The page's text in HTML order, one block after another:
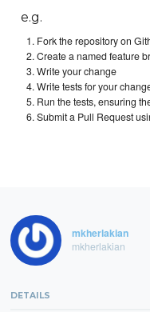
e.g.
Fork the repository on
Create a named feature
Write your change
Write tests for your
Run the tests, ensuring
Submit a Pull Request
mkherlakian
mkherlakian
DETAILS